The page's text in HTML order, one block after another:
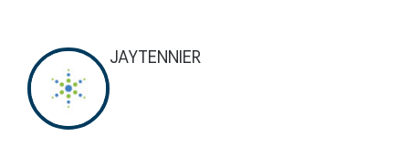
JAYTENNIER